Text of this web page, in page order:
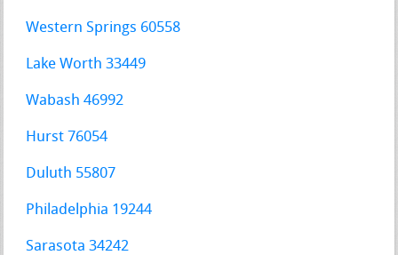
Western Springs 60558
Lake Worth 33449
Wabash 46992
Hurst 76054
Duluth 55807
Philadelphia 19244
Sarasota 34242